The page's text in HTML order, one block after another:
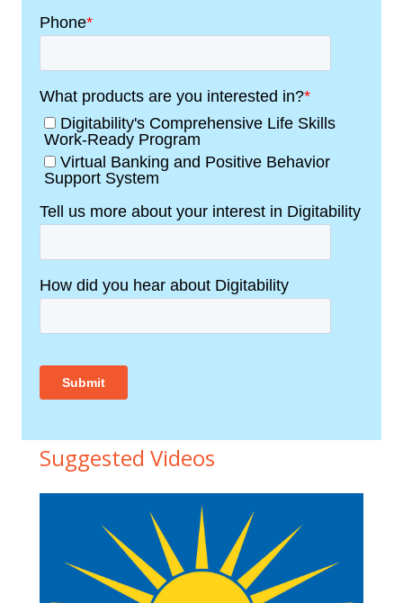
Suggested Videos